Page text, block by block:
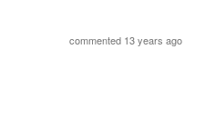
commented 13 years ago